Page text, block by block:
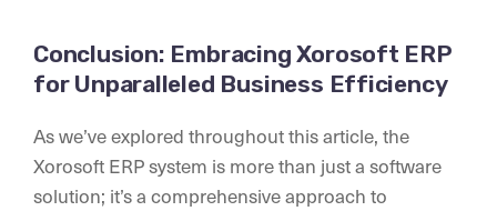
Conclusion: Embracing Xorosoft ERP
for Unparalleled Business Efficiency
As we’ve explored throughout this article, the
Xorosoft ERP system is more than just a software
solution; it’s a comprehensive approach to